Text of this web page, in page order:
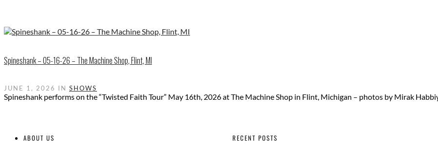
Spineshank – 05-16-26 – The Machine Shop, Flint, MI
JUNE 1, 2026 IN SHOWS
Spineshank performs on the “Twisted Faith Tour” May 16th, 2026 at The Machine Shop in Flint, Michigan – photos by Mirak
ABOUT US RECENT POSTS